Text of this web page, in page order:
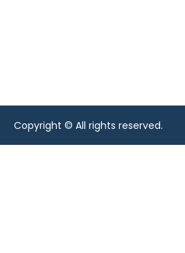
Copyright © All rights reserved.